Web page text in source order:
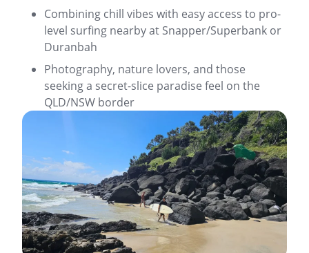
Combining chill vibes with easy access to pro-
level surfing nearby at Snapper/Superbank or
Duranbah
Photography, nature lovers, and those
seeking a secret-slice paradise feel on the
QLD/NSW border